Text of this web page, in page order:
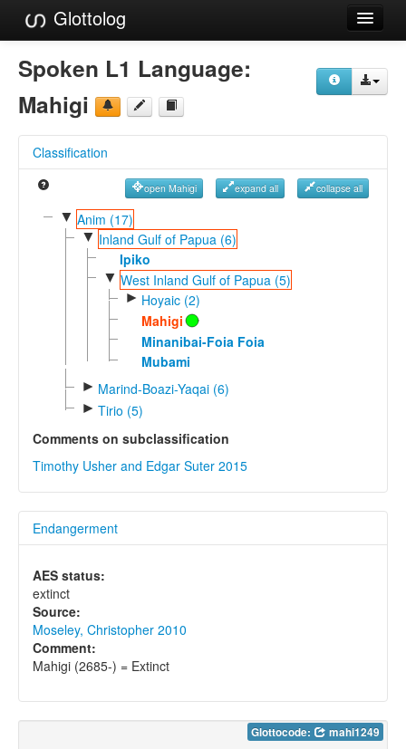
Glottolog
Languages
Families
References
Reference Search
GlottoScope
Spoken L1 Language:
Mahigi
Classification
open Mahigi expand all collapse all
▼ Anim (17)
▼ Inland Gulf of Papua (6)
Ipiko
▼ West Inland Gulf of Papua (5)
► Hoyaic (2)
Mahigi
Minanibai-Foia Foia
Mubami
► Marind-Boazi-Yaqai (6)
► Tirio (5)
Comments on subclassification
Timothy Usher and Edgar Suter 2015
Endangerment
AES status:
extinct
Source:
Moseley, Christopher 2010
Comment:
Mahigi (2685-) = Extinct
Glottocode: mahi1249